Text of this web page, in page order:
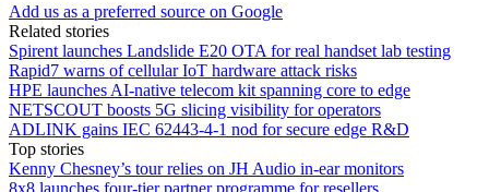
Add us as a preferred source on Google
Related stories
Spirent launches Landslide E20 OTA for real handset lab testing
Rapid7 warns of cellular IoT hardware attack risks
HPE launches AI‑native telecom kit spanning core to edge
NETSCOUT boosts 5G slicing visibility for operators
ADLINK gains IEC 62443-4-1 nod for secure edge R&D
Top stories
Kenny Chesney’s tour relies on JH Audio in-ear monitors
8x8 launches four-tier partner programme for resellers